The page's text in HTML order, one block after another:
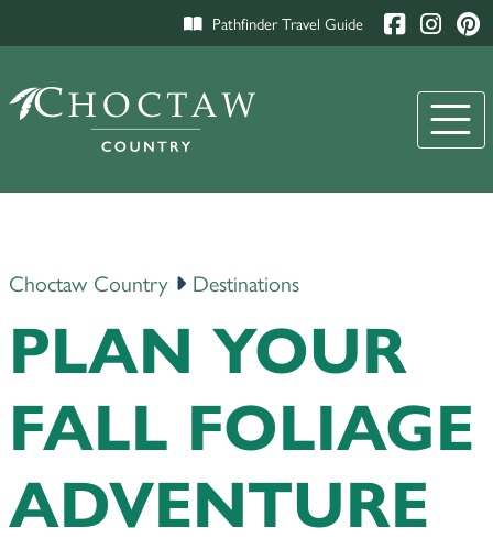
Pathfinder Travel Guide
Choctaw Country Destinations
PLAN YOUR
FALL FOLIAGE
ADVENTURE